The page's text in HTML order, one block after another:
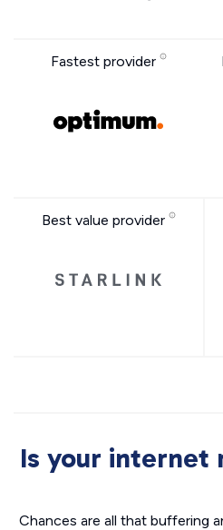
Fastest provider
Best value provider
Is your internet
Chances are all that buffering